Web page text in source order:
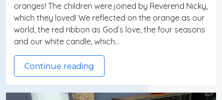
oranges! The children were joined by Reverend Nicky,
which they loved! We reflected on the orange as our
world, the red ribbon as God’s love, the four seasons
and our white candle, which…
Continue reading